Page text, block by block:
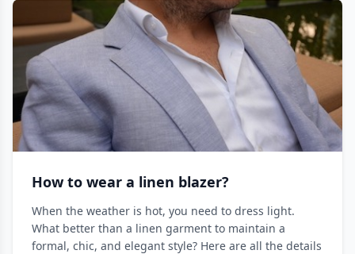
How to wear a linen blazer?
When the weather is hot, you need to dress light.
What better than a linen garment to maintain a
formal, chic, and elegant style? Here are all the details